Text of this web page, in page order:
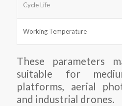
Cycle Life
Working Temperature
These parameters
suitable for
platforms, aerial
and industrial drones.